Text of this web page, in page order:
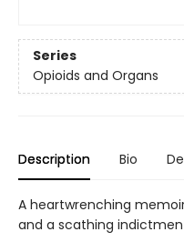
Series
Opioids and Organs
Description Bio
A heartwrenching
and a scathing